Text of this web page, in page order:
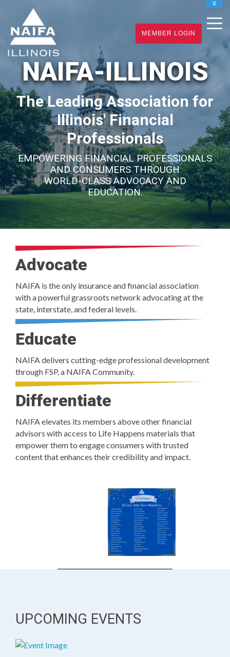
NAIFA HOME
JOIN
RENEW
MEMBER LOGIN
NAIFA-ILLINOIS
The Leading Association for
Illinois' Financial
Professionals
EMPOWERING FINANCIAL PROFESSIONALS
AND CONSUMERS THROUGH
WORLD-CLASS ADVOCACY AND
EDUCATION.
Advocate
NAIFA is the only insurance and financial association
with a powerful grassroots network advocating at the
state, interstate, and federal levels.
Educate
NAIFA delivers cutting-edge professional development
through FSP, a NAIFA Community.
Differentiate
NAIFA elevates its members above other financial
advisors with access to Life Happens materials that
empower them to engage consumers with trusted
content that enhances their credibility and impact.
UPCOMING EVENTS